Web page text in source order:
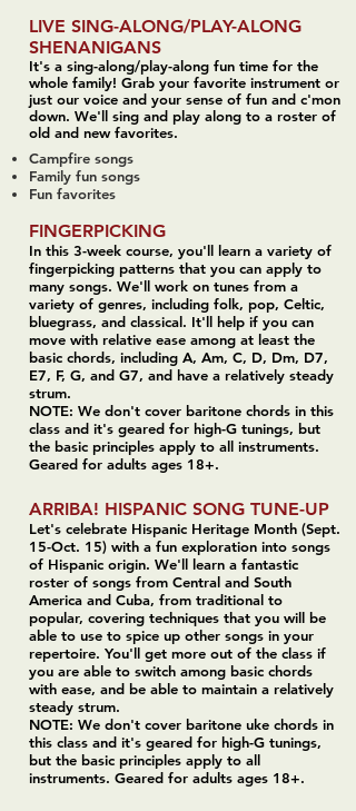
LIVE SING-ALONG/PLAY-ALONG
SHENANIGANS
It's a sing-along/play-along fun time for the
whole family! Grab your favorite instrument or
just our voice and your sense of fun and c'mon
down. We'll sing and play along to a roster of
old and new favorites.
Campfire songs
Family fun songs
Fun favorites
FINGERPICKING
In this 3-week course, you'll learn a variety of
fingerpicking patterns that you can apply to
many songs. We'll work on tunes from a
variety of genres, including folk, pop, Celtic,
bluegrass, and classical. It'll help if you can
move with relative ease among at least the
basic chords, including A, Am, C, D, Dm, D7,
E7, F, G, and G7, and have a relatively steady
strum.
NOTE: We don't cover baritone chords in this
class and it's geared for high-G tunings, but
the basic principles apply to all instruments.
Geared for adults ages 18+.
ARRIBA! HISPANIC SONG TUNE-UP
Let's celebrate Hispanic Heritage Month (Sept.
15-Oct. 15) with a fun exploration into songs
of Hispanic origin. We'll learn a fantastic
roster of songs from Central and South
America and Cuba, from traditional to
popular, covering techniques that you will be
able to use to spice up other songs in your
repertoire. You'll get more out of the class if
you are able to switch among basic chords
with ease, and be able to maintain a relatively
steady strum.
NOTE: We don't cover baritone uke chords in
this class and it's geared for high-G tunings,
but the basic principles apply to all
instruments. Geared for adults ages 18+.